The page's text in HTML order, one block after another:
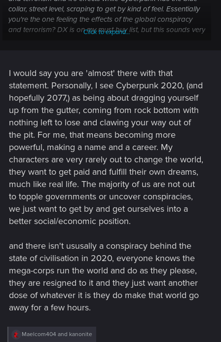
collar, street level, scraping to get by kind of feel. Essentially
you're the one feeling the effects of the global conspiracy
and terrorism? DX is on my must buy list, but this sounds very
Click to expand...
I would say you are 'almost' there with that
statement. Personally, I see Cyberpunk 2020, (and
hopefully 2077,) as being about dragging yourself
up from the gutter, coming from rock bottom with
nothing left to lose and clawing your way out of
the pit. For me, that means becoming more
powerful, making a name and a career. My
characters are very rarely out to change the world,
they want to get paid and fulfill their own dreams,
much like real life. The majority of us are not out
to topple governments or uncover conspiracies,
we just want to get by and get ourselves into a
better social/economic position.
and there isn't ususally a conspiracy behind the
state of civilisation in 2020, everyone knows the
mega-corps run the world and do as they please,
they are resigned to it and they just want another
dose of whatever it is they do make that world go
away for a few hours.
R
Maelcom404 and kanonite